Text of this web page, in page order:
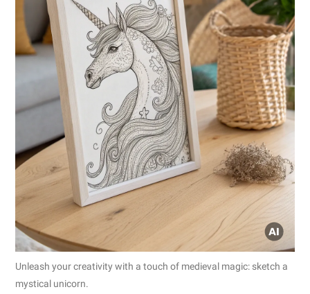
Unleash your creativity with a touch of medieval magic: sketch a
mystical unicorn.